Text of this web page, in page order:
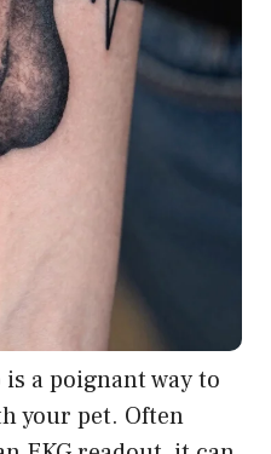
a poignant way to
your pet. Often